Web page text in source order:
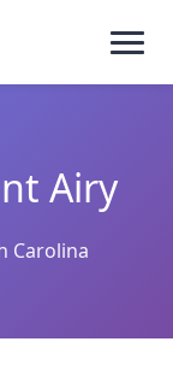
Airy
Carolina